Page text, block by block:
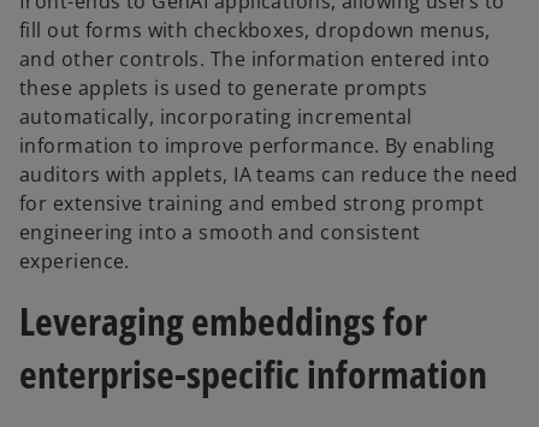
fill out forms with checkboxes, dropdown menus,
and other controls. The information entered into
these applets is used to generate prompts
automatically, incorporating incremental
information to improve performance. By enabling
auditors with applets, IA teams can reduce the need
for extensive training and embed strong prompt
engineering into a smooth and consistent
experience.
Leveraging embeddings for
enterprise-specific information